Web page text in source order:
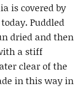
is covered by
Puddled
dried and then
a stiff
clear of the
in this way in